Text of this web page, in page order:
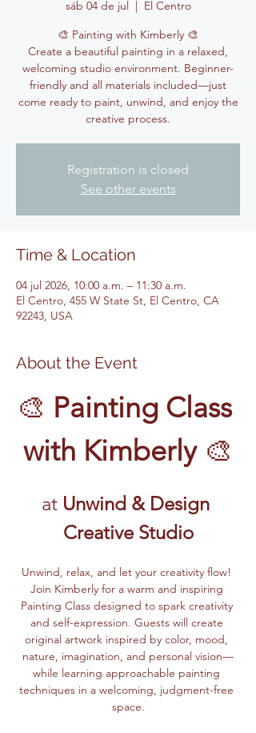
sáb 04 de jul
  |
El Centro
🎨 Painting with Kimberly 🎨
Create a beautiful painting in a relaxed,
welcoming studio environment. Beginner-
friendly and all materials included—just
come ready to paint, unwind, and enjoy the
creative process.
Registration is closed
See other events
Time & Location
04 jul 2026, 10:00 a.m. – 11:30 a.m.
El Centro, 455 W State St, El Centro, CA
92243, USA
About the Event
🎨 Painting Class
with Kimberly 🎨
at Unwind & Design
Creative Studio
Unwind, relax, and let your creativity flow!
Join Kimberly for a warm and inspiring
Painting Class designed to spark creativity
and self-expression. Guests will create
original artwork inspired by color, mood,
nature, imagination, and personal vision—
while learning approachable painting
techniques in a welcoming, judgment-free
space.